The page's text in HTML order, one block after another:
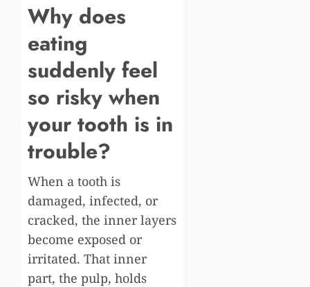
Why does
eating
suddenly feel
so risky when
your tooth is in
trouble?
When a tooth is
damaged, infected, or
cracked, the inner layers
become exposed or
irritated. That inner
part, the pulp, holds